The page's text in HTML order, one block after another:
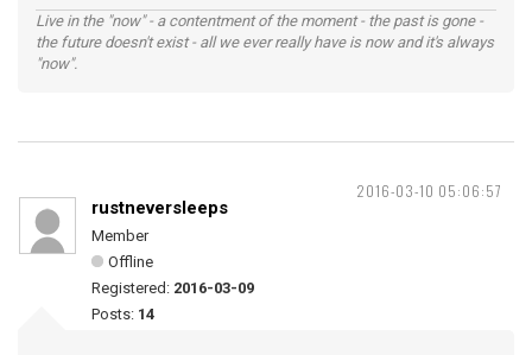
Live in the "now" - a contentment of the moment - the past is gone -
the future doesn't exist - all we ever really have is now and it's always
"now".
2016-03-10 05:06:57
rustneversleeps
Member
Offline
Registered: 2016-03-09
Posts: 14